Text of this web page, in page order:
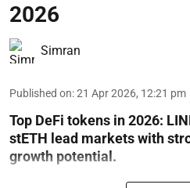
2026
Simran
Published on:21 Apr 2026, 12:21 pm
Top DeFi tokens in 2026:
stETH lead markets with
growth potential.